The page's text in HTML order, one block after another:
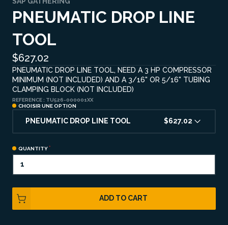
PNEUMATIC DROP LINE
TOOL
$627.02
PNEUMATIC DROP LINE TOOL, NEED A 3 HP COMPRESSOR
MINIMUM (NOT INCLUDED) AND A 3/16" OR 5/16" TUBING
CLAMPING BLOCK (NOT INCLUDED)
REFERENCE : TU526-000001XX
CHOISIR UNE OPTION
PNEUMATIC DROP LINE TOOL $627.02
QUANTITY
ADD TO CART